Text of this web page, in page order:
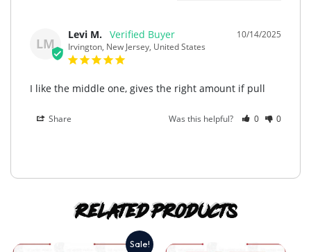
LM
10/14/2025
Levi M.
Irvington, New Jersey, United States
I like the middle one, gives the right amount if pull
Share Was this helpful? 0 0
Related products
Sale!